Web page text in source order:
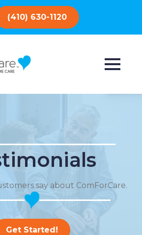
(410) 630-1120
say about ComForCare.
Get Started!